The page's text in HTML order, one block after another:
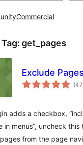
Commercial
get_pages
Exclude Pages
(47
adds a checkbox,
in menus”, uncheck this
from the page